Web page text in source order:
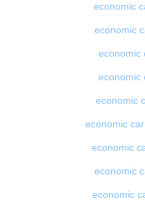
economic
economic
economic
economic
economic
economic
economic
economic
economic